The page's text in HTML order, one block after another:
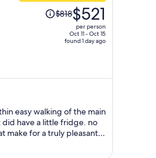
Price
was
price
$521
person
$818$521
per person
Oct 11 - Oct 15
found 1 day ago
easy walking of the main
areas and the inn went